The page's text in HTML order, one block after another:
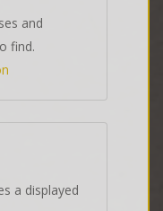
and
find.
a displayed